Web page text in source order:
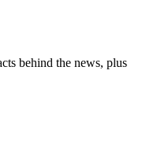
behind the news, plus